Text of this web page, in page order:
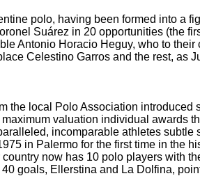
polo, having been formed into a
Suárez in 20 opportunities (the
Antonio Horacio Heguy, who to
Celestino Garros and the rest, as
the local Polo Association introduced
valuation individual awards
incomparable athletes subtle
in Palermo for the first time in the
now has 10 polo players with
goals, Ellerstina and La Dolfina,